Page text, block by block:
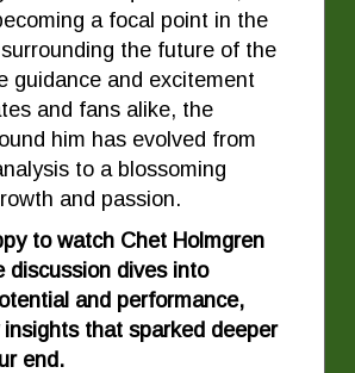
a focal point in the
the future of the
guidance and excitement
and fans alike, the
him has evolved from
to a blossoming
and passion.
to watch Chet Holmgren
discussion dives into
and performance,
that sparked deeper
end.